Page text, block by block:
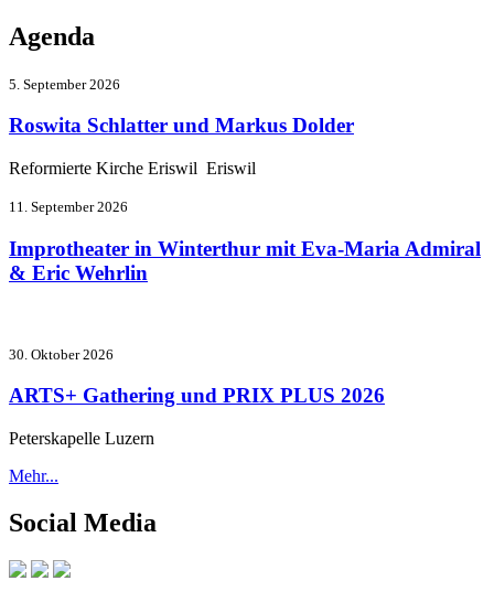
Agenda
5. September 2026
Roswita Schlatter und Markus Dolder
Reformierte Kirche Eriswil Eriswil
11. September 2026
Improtheater in Winterthur mit Eva-Maria Admiral
& Eric Wehrlin
30. Oktober 2026
ARTS+ Gathering und PRIX PLUS 2026
Peterskapelle Luzern
Mehr...
Social Media